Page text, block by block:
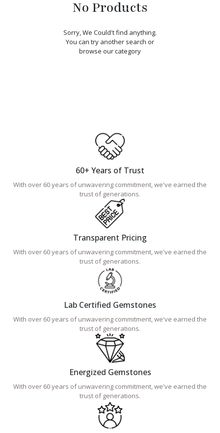
No Products
Sorry, We Could't find anything.
You can try another search or
browse our category
60+ Years of Trust
With over 60 years of unwavering commitment, we've earned the
trust of generations.
Transparent Pricing
With over 60 years of unwavering commitment, we've earned the
trust of generations.
Lab Certified Gemstones
With over 60 years of unwavering commitment, we've earned the
trust of generations.
Energized Gemstones
With over 60 years of unwavering commitment, we've earned the
trust of generations.